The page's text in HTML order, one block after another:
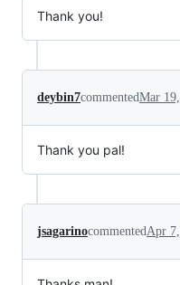
Thank you!
deybin7commentedMar
Thank you pal!
jsagarinocommentedApr